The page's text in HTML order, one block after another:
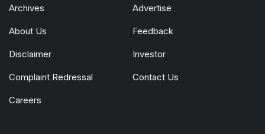
Archives Advertise
About Us Feedback
Disclaimer Investor
Complaint Redressal Contact Us
Careers